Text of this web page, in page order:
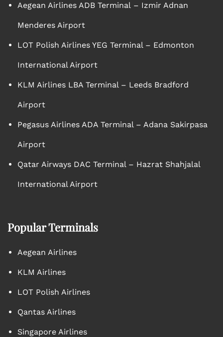
Aegean Airlines ADB Terminal – Izmir Adnan
Menderes Airport
LOT Polish Airlines YEG Terminal – Edmonton
International Airport
KLM Airlines LBA Terminal – Leeds Bradford
Airport
Pegasus Airlines ADA Terminal – Adana Sakirpasa
Airport
Qatar Airways DAC Terminal – Hazrat Shahjalal
International Airport
Popular Terminals
Aegean Airlines
KLM Airlines
LOT Polish Airlines
Qantas Airlines
Singapore Airlines